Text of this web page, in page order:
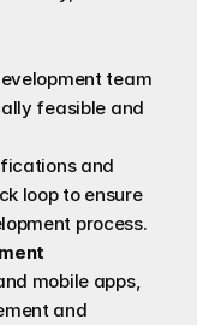
team
feasible and
and
loop to ensure
process.
mobile apps,
and